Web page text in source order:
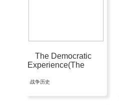
The Democratic
Experience(The
战争历史